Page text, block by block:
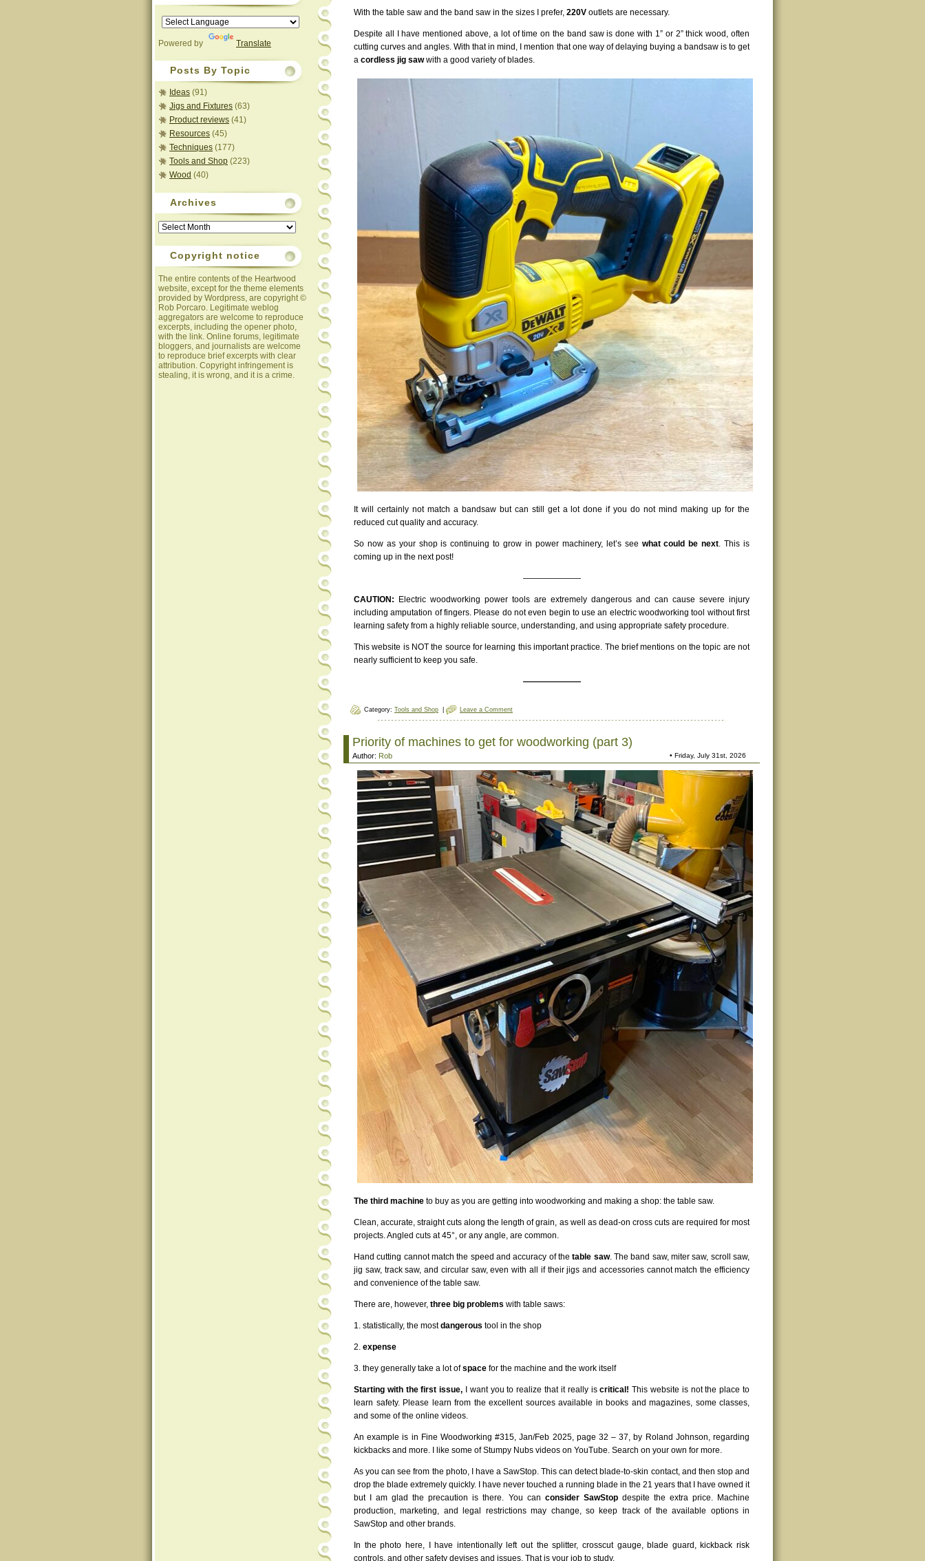
Powered by Translate
Posts By Topic
Ideas (91)
Jigs and Fixtures (63)
Product reviews (41)
Resources (45)
Techniques (177)
Tools and Shop (223)
Wood (40)
Archives
Archives
Copyright notice
The entire contents of the Heartwood
website, except for the theme elements
provided by Wordpress, are copyright ©
Rob Porcaro. Legitimate weblog
aggregators are welcome to reproduce
excerpts, including the opener photo,
with the link. Online forums, legitimate
bloggers, and journalists are welcome
to reproduce brief excerpts with clear
attribution. Copyright infringement is
stealing, it is wrong, and it is a crime.
With the table saw and the band saw in the sizes I prefer, 220V outlets are necessary.
Despite all I have mentioned above, a lot of time on the band saw is done with 1” or 2” thick wood, often
cutting curves and angles. With that in mind, I mention that one way of delaying buying a bandsaw is to get
a cordless jig sawwith a good variety of blades.
It will certainly not match a bandsaw but can still get a lot done if you do not mind making up for the
reduced cut quality and accuracy.
So now as your shop is continuing to grow in power machinery, let’s see what could be next. This is
coming up in the next post!
———————
CAUTION: Electric woodworking power tools are extremely dangerous and can cause severe injury
including amputation of fingers. Please do not even begin to use an electric woodworking tool without first
learning safety from a highly reliable source, understanding, and using appropriate safety procedure.
This website is NOT the source for learning this important practice. The brief mentions on the topic are not
nearly sufficient to keep you safe.
———————
Category: Tools and Shop Leave a Comment
Priority of machines to get for woodworking (part 3)
Author: Rob • Friday, July 31st, 2026
The third machine to buy as you are getting into woodworking and making a shop: the table saw.
Clean, accurate, straight cuts along the length of grain, as well as dead-on cross cuts are required for most
projects. Angled cuts at 45°, or any angle, are common.
Hand cutting cannot match the speed and accuracy of thetable saw. The band saw, miter saw, scroll saw,
jig saw, track saw, and circular saw, even with all if their jigs and accessories cannot match the efficiency
and convenience of the table saw.
There are, however, three big problems with table saws:
1. statistically, the mostdangerous tool in the shop
2. expense
3. they generally take a lot ofspace for the machine and the work itself
Starting with the first issue, I want you to realize that it really iscritical! This website is not the place to
learn safety. Please learn from the excellent sources available in books and magazines, some classes,
and some of the online videos.
An example is in Fine Woodworking #315, Jan/Feb 2025, page 32 – 37, by Roland Johnson, regarding
kickbacks and more. I like some of Stumpy Nubs videos on YouTube. Search on your own for more.
As you can see from the photo, I have a SawStop. This can detect blade-to-skin contact, and then stop and
drop the blade extremely quickly. I have never touched a running blade in the 21 years that I have owned it
but I am glad the precaution is there. You can consider SawStopdespite the extra price. Machine
production, marketing, and legal restrictions may change, so keep track of the available options in
SawStop and other brands.
In the photo here, I have intentionally left out the splitter, crosscut gauge, blade guard, kickback risk
controls, and other safety devises and issues. That is your job to study.